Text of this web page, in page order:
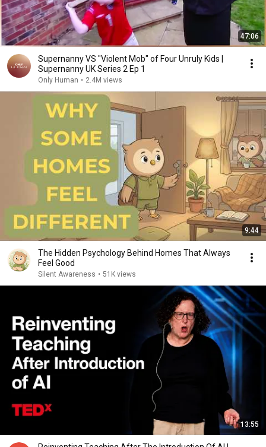
47:06
Supernanny VS "Violent Mob" of Four Unruly Kids |
Supernanny UK Series 2 Ep 1
Only Human • 2.4M views
9:44
The Hidden Psychology Behind Homes That Always
Feel Good
Silent Awareness • 51K views
13:55